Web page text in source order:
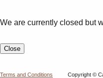
We are currently closed but
Close
Terms and Conditions Copyright ©